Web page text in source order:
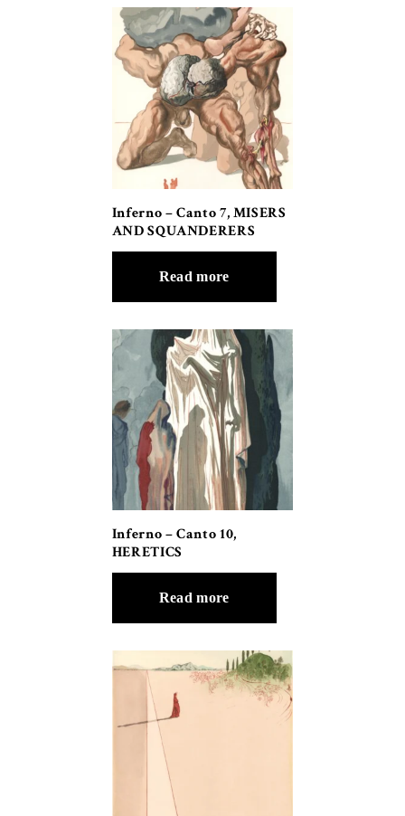
Inferno – Canto 7, MISERS
AND SQUANDERERS
Read more
Inferno – Canto 10,
HERETICS
Read more